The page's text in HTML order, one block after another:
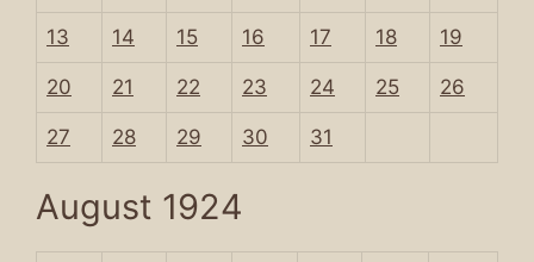
13 14 15 16 17 18 19
20 21 22 23 24 25 26
27 28 29 30 31
August 1924